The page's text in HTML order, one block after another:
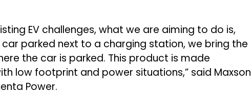
EV challenges, what we are aiming to do is,
parked next to a charging station, we bring the
the car is parked. This product is made
low footprint and power situations,” said Maxson
Power.